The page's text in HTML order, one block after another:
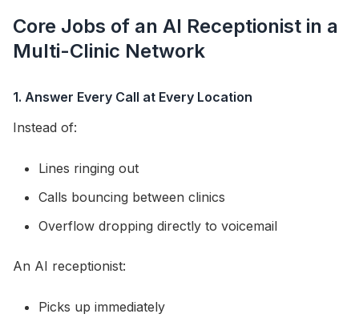
Core Jobs of an AI Receptionist in a
Multi-Clinic Network
1. Answer Every Call at Every Location
Instead of:
Lines ringing out
Calls bouncing between clinics
Overflow dropping directly to voicemail
An AI receptionist:
Picks up immediately